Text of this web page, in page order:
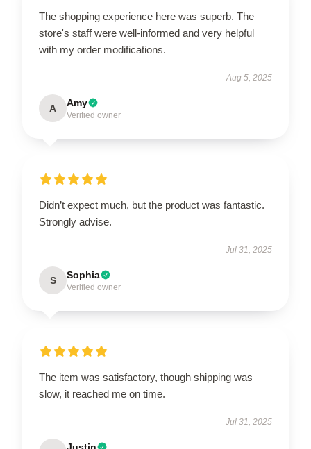
The shopping experience here was superb. The
store's staff were well-informed and very helpful
with my order modifications.
Aug 5, 2025
A Amy
Verified owner
Didn’t expect much, but the product was fantastic.
Strongly advise.
Jul 31, 2025
S Sophia
Verified owner
The item was satisfactory, though shipping was
slow, it reached me on time.
Jul 31, 2025
Justin